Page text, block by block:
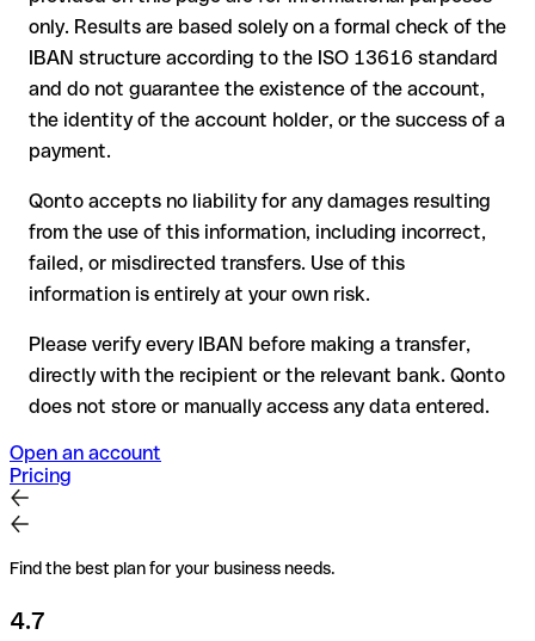
the receiving bank must cooperate to return the funds
your bank can initiate a recall procedure upon request
reimbursement is not guaranteed, especially if the funds
have already been withdrawn
for transfers outside SEPA, recovery is more complex and
may incur fees
Recommendation : always verify every IBAN before making a
transfer (using a verification tool) and confirm it directly with
the recipient if in doubt. This is especially important for large
amounts or new business relationships.
only. Results are based solely on a formal check of the
IBAN structure according to the ISO 13616 standard
and do not guarantee the existence of the account,
the identity of the account holder, or the success of a
payment.
Qonto accepts no liability for any damages resulting
from the use of this information, including incorrect,
failed, or misdirected transfers. Use of this
information is entirely at your own risk.
Please verify every IBAN before making a transfer,
directly with the recipient or the relevant bank. Qonto
does not store or manually access any data entered.
Open an account
Pricing
Find the best plan for your business needs.
4.7